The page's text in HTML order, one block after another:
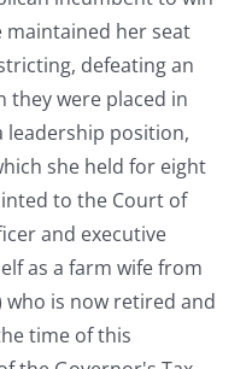
maintained her seat
defeating an
they were placed in
leadership position,
she held for eight
to the Court of
and executive
as a farm wife from
who is now retired and
time of this